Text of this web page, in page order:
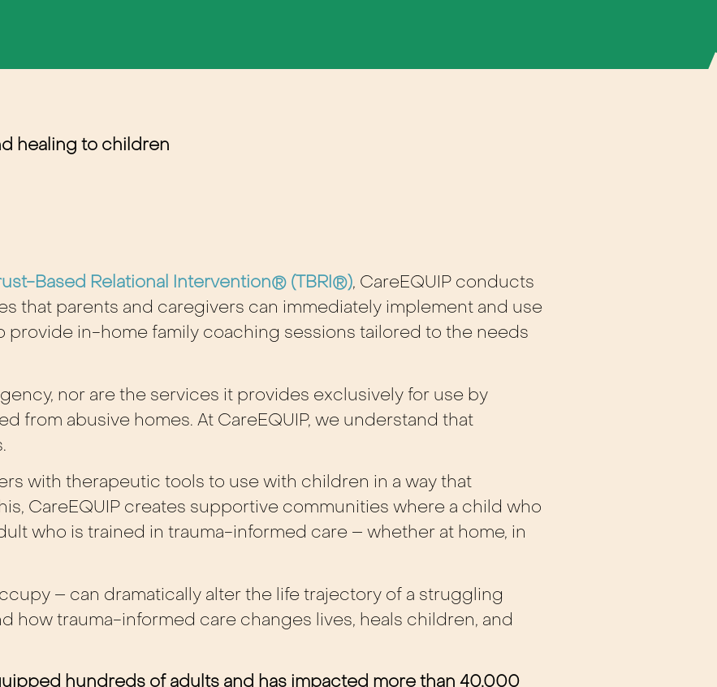
healing to children
Based Relational Intervention® (TBRI®), CareEQUIP conducts
that parents and caregivers can immediately implement and use
provide in-home family coaching sessions tailored to the needs
nor are the services it provides exclusively for use by
from abusive homes. At CareEQUIP, we understand that
with therapeutic tools to use with children in a way that
CareEQUIP creates supportive communities where a child who
who is trained in trauma-informed care – whether at home, in
– can dramatically alter the life trajectory of a struggling
how trauma-informed care changes lives, heals children, and
hundreds of adults and has impacted more than 40,000